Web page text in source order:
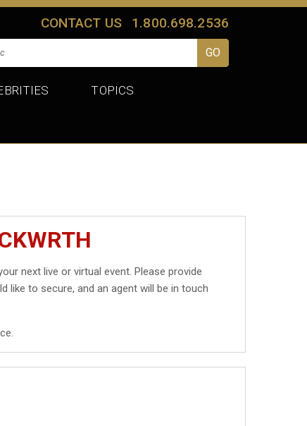
CONTACT US 1.800.698.2536
TOPICS
next live or virtual event. Please provide
like to secure, and an agent will be in touch